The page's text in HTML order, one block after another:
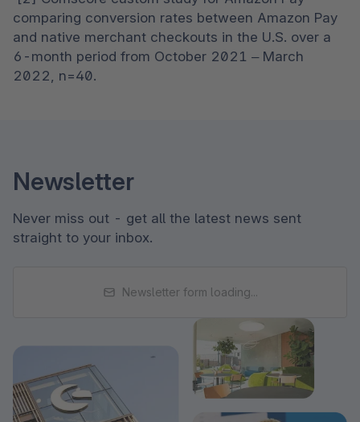
comparing conversion rates between Amazon Pay
and native merchant checkouts in the U.S. over a
6-month period from October 2021 – March
2022, n=40.
Newsletter
Never miss out - get all the latest news sent
straight to your inbox.
Newsletter form loading...